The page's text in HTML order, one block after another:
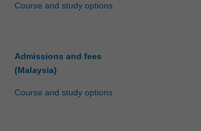
Course and study options
Admissions and fees
(Malaysia)
Course and study options